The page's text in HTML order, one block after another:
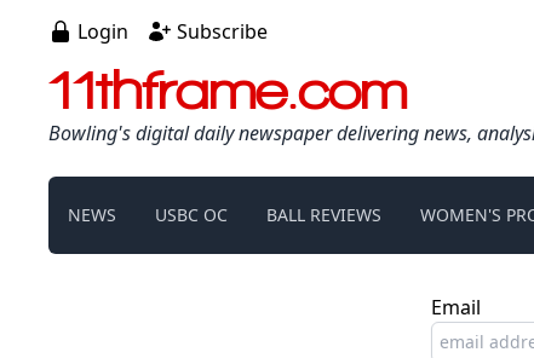
Login Subscribe
11thframe.com
Bowling's digital daily newspaper delivering news,
NEWS USBC OC BALL REVIEWS WOMEN'S
Email